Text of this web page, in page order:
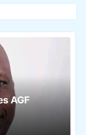
AGF